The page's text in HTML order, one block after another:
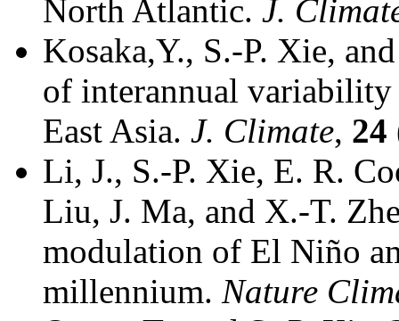
North Atlantic. J.
Kosaka,Y., S.-P. Xie,
of interannual
East Asia. J. Climate, 24
Li, J., S.-P. Xie, E. R.
Liu, J. Ma, and X.-T.
modulation of El Niño
millennium. Nature